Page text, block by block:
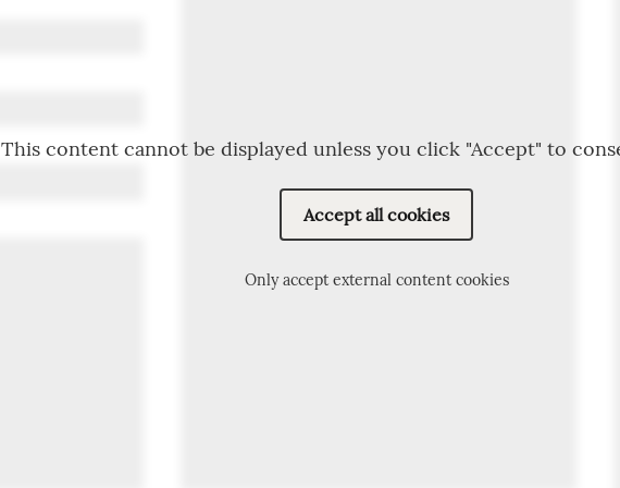
This content cannot be displayed unless you click "Accept" to
Accept all cookies
Only accept external content cookies